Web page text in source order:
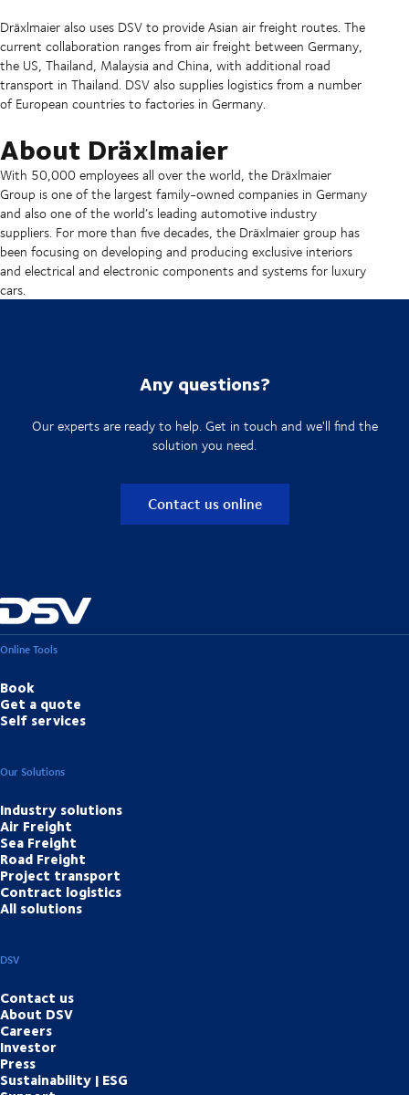
Dräxlmaier also uses DSV to provide Asian air freight routes. The
current collaboration ranges from air freight between Germany,
the US, Thailand, Malaysia and China, with additional road
transport in Thailand. DSV also supplies logistics from a number
of European countries to factories in Germany.
About Dräxlmaier
With 50,000 employees all over the world, the Dräxlmaier
Group is one of the largest family-owned companies in Germany
and also one of the world’s leading automotive industry
suppliers. For more than five decades, the Dräxlmaier group has
been focusing on developing and producing exclusive interiors
and electrical and electronic components and systems for luxury
cars.
Any questions?
Our experts are ready to help. Get in touch and we'll find the
solution you need.
Contact us online
Online Tools
Book
Get a quote
Self services
Our Solutions
Industry solutions
Air Freight
Sea Freight
Road Freight
Project transport
Contract logistics
All solutions
DSV
Contact us
About DSV
Careers
Investor
Press
Sustainability | ESG